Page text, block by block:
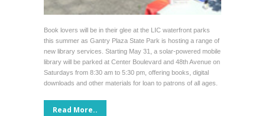
Book lovers will be in their glee at the LIC waterfront parks
this summer as Gantry Plaza State Park is hosting a range of
new library services. Starting May 31, a solar-powered mobile
library will be parked at Center Boulevard and 48th Avenue on
Saturdays from 8:30 am to 5:30 pm, offering books, digital
downloads and other materials for loan to patrons of all ages.
Read More..